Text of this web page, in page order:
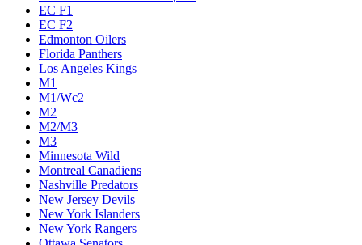
EC F1
EC F2
Edmonton Oilers
Florida Panthers
Los Angeles Kings
M1
M1/Wc2
M2
M2/M3
M3
Minnesota Wild
Montreal Canadiens
Nashville Predators
New Jersey Devils
New York Islanders
New York Rangers